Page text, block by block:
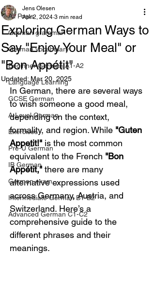
All Posts
German grammar
German Vocabulary
Beginner German A1-A2
Language Learning
GCSE German
A-Level German
Exercises
Pre-U German
IB German
German exam
Intermediate German B1-B2
Advanced German C1-C2
Exploring German Ways to
Say "Enjoy Your Meal" or
"Bon Appétit"
Jens Olesen
Apr 2, 2024 3 min read
Updated: Mar 20, 2025
In German, there are several ways
to wish someone a good meal,
depending on the context,
formality, and region. While "Guten
Appetit!" is the most common
equivalent to the French "Bon
Appétit," there are many
alternative expressions used
across Germany, Austria, and
Switzerland. Here’s a
comprehensive guide to the
different phrases and their
meanings.